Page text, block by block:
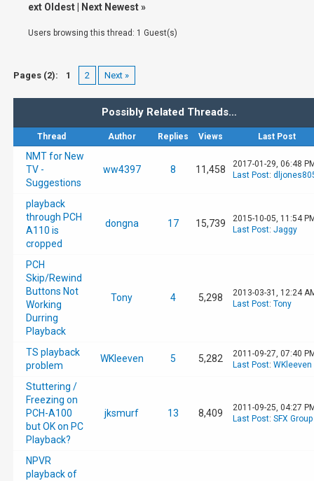
ext Oldest
Next Newest»
Users browsing this thread: 1 Guest(s)
Pages (2): 1 2 Next »
Possibly Related Threads…
Thread Author Replies Views Last Post
NMT for New
TV -
Suggestions
ww4397 8 11,458
2017-01-29, 06:48
Last Post:
playback
through PCH
A110 is
cropped
dongna 17 15,739
2015-10-05, 11:54
Last Post: Jaggy
PCH
Skip/Rewind
Buttons Not
Working
Durring
Playback
Tony 4 5,298
2013-03-31, 12:24
Last Post: Tony
TS playback
problem
WKleeven 5 5,282
2011-09-27, 07:40
Last Post: WKleeven
Stuttering /
Freezing on
PCH-A100
but OK on PC
Playback?
jksmurf 13 8,409
2011-09-25, 04:27
Last Post: SFX Group
NPVR
playback of